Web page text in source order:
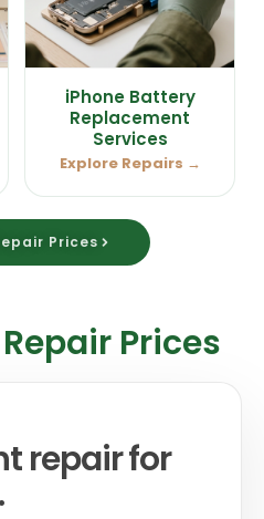
iPhone Battery
Replacement
Services
Explore Repairs →
Prices
Prices
repair for